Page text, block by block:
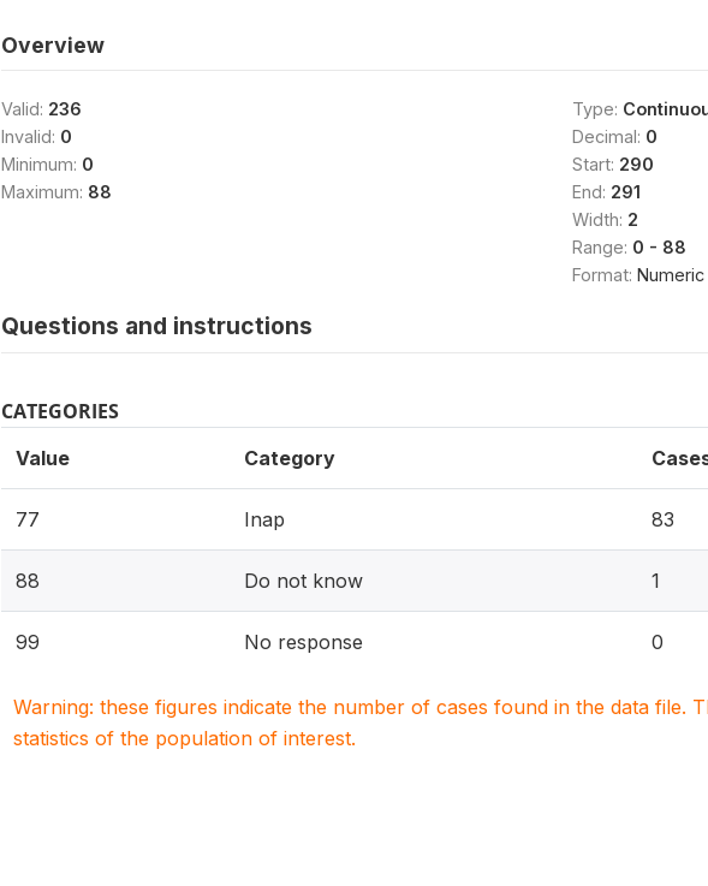
Overview
Valid: 236
Invalid: 0
Minimum: 0
Maximum: 88
Type:
Decimal: 0
Start: 290
End: 291
Width: 2
Range: 0 - 88
Format: Numeric
Questions and instructions
CATEGORIES
Value Category
77 Inap 83
88 Do not know 1
99 No response 0
Warning: these figures indicate the number of cases found in the data file.
statistics of the population of interest.